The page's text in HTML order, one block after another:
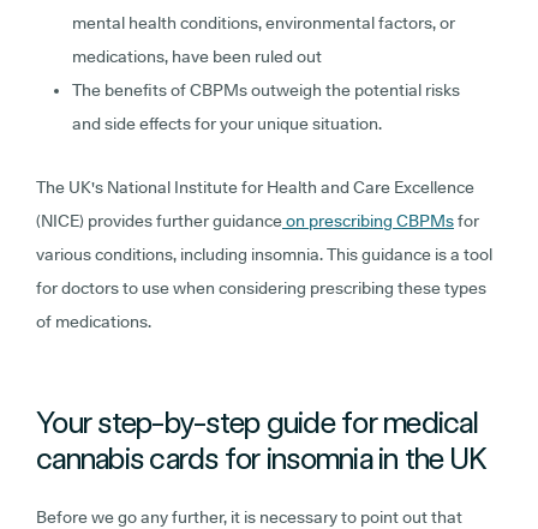
mental health conditions, environmental factors, or
medications, have been ruled out
The benefits of CBPMs outweigh the potential risks
and side effects for your unique situation.
The UK's National Institute for Health and Care Excellence
(NICE) provides further guidanceon prescribing CBPMsfor
various conditions, including insomnia. This guidance is a tool
for doctors to use when considering prescribing these types
of medications.
Your step-by-step guide for medical
cannabis cards for insomnia in the UK
Before we go any further, it is necessary to point out that